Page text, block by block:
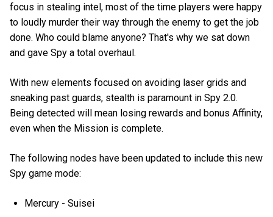
focus in stealing intel, most of the time players were happy
to loudly murder their way through the enemy to get the job
done. Who could blame anyone? That's why we sat down
and gave Spy a total overhaul.
With new elements focused on avoiding laser grids and
sneaking past guards, stealth is paramount in Spy 2.0.
Being detected will mean losing rewards and bonus Affinity,
even when the Mission is complete.
The following nodes have been updated to include this new
Spy game mode:
Mercury - Suisei